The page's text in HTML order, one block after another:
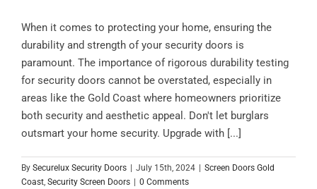
When it comes to protecting your home, ensuring the
durability and strength of your security doors is
paramount. The importance of rigorous durability testing
for security doors cannot be overstated, especially in
areas like the Gold Coast where homeowners prioritize
both security and aesthetic appeal. Don't let burglars
outsmart your home security. Upgrade with [...]
By Securelux Security Doors | July 15th, 2024 | Screen Doors Gold
Coast, Security Screen Doors | 0 Comments